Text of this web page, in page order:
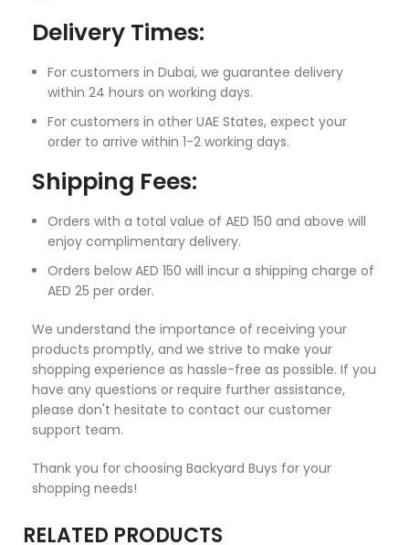
Delivery Times:
For customers in Dubai, we guarantee delivery
within 24 hours on working days.
For customers in other UAE States, expect your
order to arrive within 1-2 working days.
Shipping Fees:
Orders with a total value of AED 150 and above will
enjoy complimentary delivery.
Orders below AED 150 will incur a shipping charge of
AED 25 per order.
We understand the importance of receiving your
products promptly, and we strive to make your
shopping experience as hassle-free as possible. If you
have any questions or require further assistance,
please don't hesitate to contact our customer
support team.
Thank you for choosing Backyard Buys for your
shopping needs!
RELATED PRODUCTS